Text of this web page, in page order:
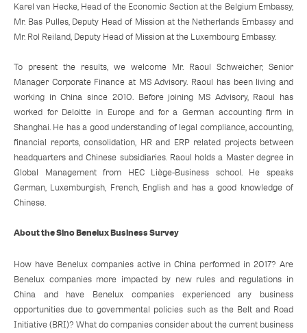
Karel van Hecke, Head of the Economic Section at the Belgium Embassy,
Mr. Bas Pulles, Deputy Head of Mission at the Netherlands Embassy and
Mr. Rol Reiland, Deputy Head of Mission at the Luxembourg Embassy.
To present the results, we welcome Mr. Raoul Schweicher, Senior
Manager Corporate Finance at MS Advisory. Raoul has been living and
working in China since 2010. Before joining MS Advisory, Raoul has
worked for Deloitte in Europe and for a German accounting firm in
Shanghai. He has a good understanding of legal compliance, accounting,
financial reports, consolidation, HR and ERP related projects between
headquarters and Chinese subsidiaries. Raoul holds a Master degree in
Global Management from HEC Liège-Business school. He speaks
German, Luxemburgish, French, English and has a good knowledge of
Chinese.
About the Sino Benelux Business Survey
How have Benelux companies active in China performed in 2017? Are
Benelux companies more impacted by new rules and regulations in
China and have Benelux companies experienced any business
opportunities due to governmental policies such as the Belt and Road
Initiative (BRI)? What do companies consider about the current business